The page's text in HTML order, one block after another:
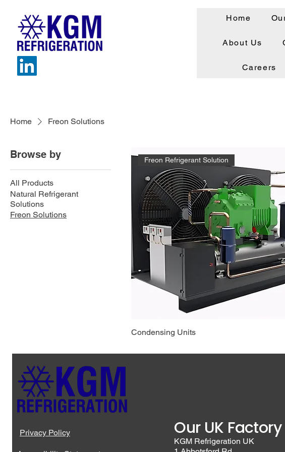
Home
About Us
Careers
Home Freon Solutions
Browse by
All Products
Natural Refrigerant
Solutions
Freon Solutions
Freon Refrigerant Solution
Condensing Units
Privacy Policy Our UK Factory
KGM Refrigeration UK